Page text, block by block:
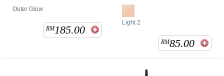
Outer Glow
RM185.00
Light 2
RM85.00